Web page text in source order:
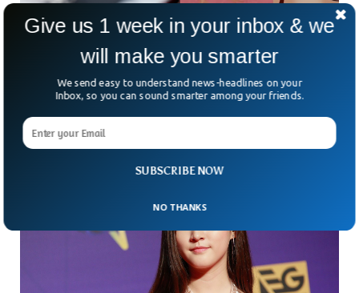
What Happens to Your Lungs When You
Vape? Shocking Animation Reveals
So, you’ve swapped your cigarettes for a sleek little vape
pen. Less harmful, right? That’s what we keep hearing. But
SUBSCRIBE NOW
Give us 1 week in your inbox & we
will make you smarter
We send easy to understand news-headlines on your
Inbox, so you can sound smarter among your friends.
NO THANKS